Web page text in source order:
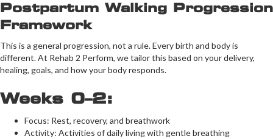
Postpartum Walking Progression
Framework
This is a general progression, not a rule. Every birth and body is
different. At Rehab 2 Perform, we tailor this based on your delivery,
healing, goals, and how your body responds.
Weeks 0–2:
Focus: Rest, recovery, and breathwork
Activity: Activities of daily living with gentle breathing